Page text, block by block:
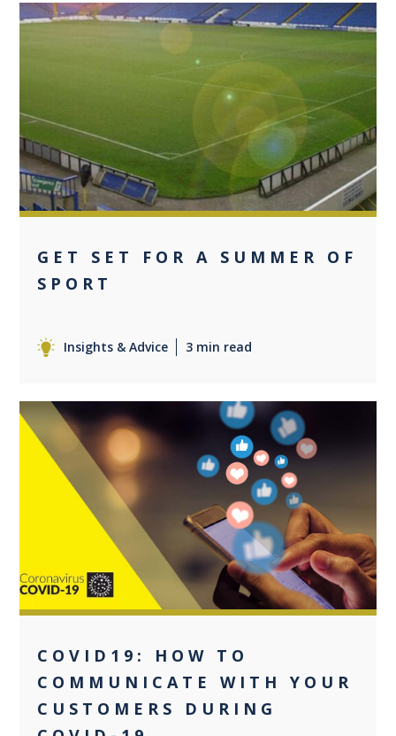
GET SET FOR A SUMMER OF
SPORT
Insights & Advice 3 min read
0
COVID19: HOW TO
COMMUNICATE WITH YOUR
CUSTOMERS DURING